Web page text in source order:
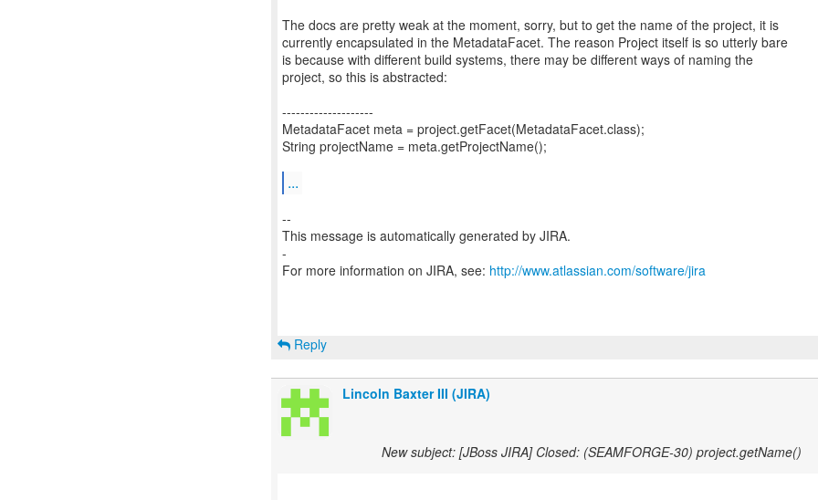
The docs are pretty weak at the moment, sorry, but to get the name of the project, it is
currently encapsulated in the MetadataFacet. The reason Project itself is so utterly bare
is because with different build systems, there may be different ways of naming the
project, so this is abstracted:
--------------------
MetadataFacet meta = project.getFacet(MetadataFacet.class);
String projectName = meta.getProjectName();
...
--
This message is automatically generated by JIRA.
-
For more information on JIRA, see: http://www.atlassian.com/software/jira
Reply
Lincoln Baxter III (JIRA)
New subject: [JBoss JIRA] Closed: (SEAMFORGE-30) project.getName()